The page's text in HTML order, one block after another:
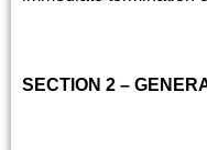
SECTION 2 –